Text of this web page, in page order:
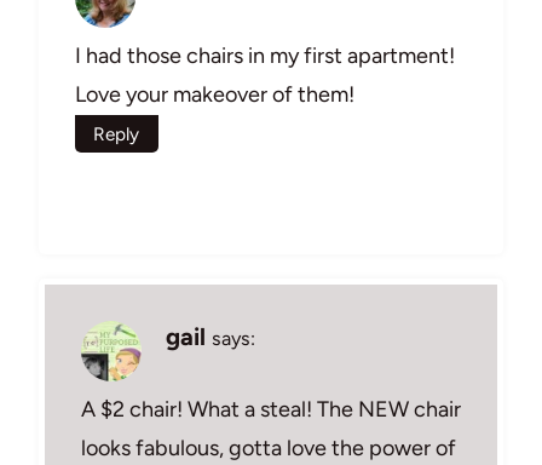
I had those chairs in my first apartment!
Love your makeover of them!
Reply
gail says:
A $2 chair! What a steal! The NEW chair
looks fabulous, gotta love the power of